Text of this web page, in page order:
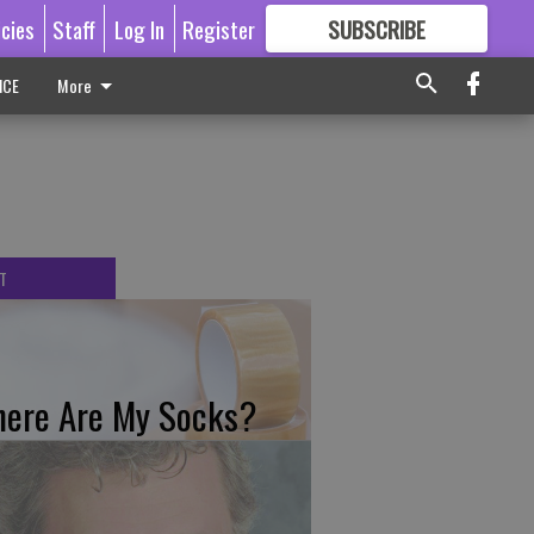
Staff Log In Register SUBSCRIBE
GREAT CONTENT
More
Are My Socks?